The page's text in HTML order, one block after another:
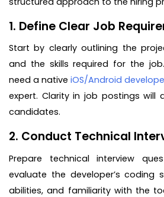
1. Define Clear Job
Start by clearly outlining the
and the skills required for the
need a native iOS/Android
expert. Clarity in job postings will
candidates.
2. Conduct Technical
Prepare technical interview
evaluate the developer’s coding
abilities, and familiarity with the